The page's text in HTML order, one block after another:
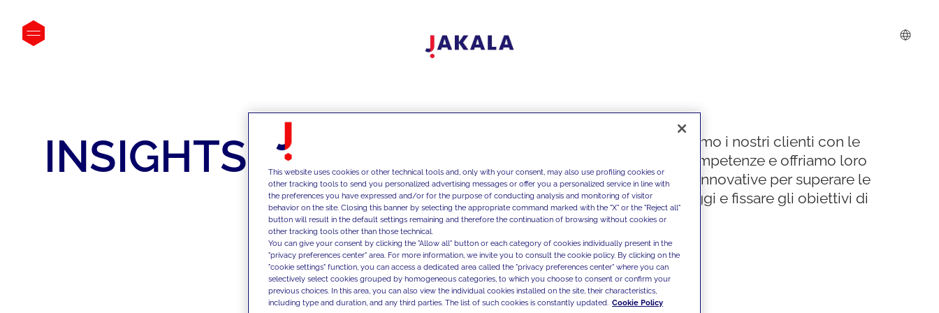
INSIGHTS
Supportiamo i nostri clienti con le
nostre competenze e offriamo loro
soluzioni innovative per superare le
sfide di oggi e fissare gli obiettivi di
domani
This website uses cookies or other technical tools and, only with your consent, may also use profiling cookies or
other tracking tools to send you personalized advertising messages or offer you a personalized service in line with
the preferences you have expressed and/or for the purpose of conducting analysis and monitoring of visitor
behavior on the site. Closing this banner by selecting the appropriate command marked with the "X" or the "Reject all"
button will result in the default settings remaining and therefore the continuation of browsing without cookies or
other tracking tools other than those technical.
You can give your consent by clicking the "Allow all" button or each category of cookies individually present in the
"privacy preferences center" area. For more information, we invite you to consult the cookie policy. By clicking on the
"cookie settings" function, you can access a dedicated area called the "privacy preferences center" where you can
selectively select cookies grouped by homogeneous categories, to which you choose to consent or confirm your
previous choices. In this area, you can also view the individual cookies installed on the site, their characteristics,
including type and duration, and any third parties. The list of such cookies is constantly updated. Cookie Policy